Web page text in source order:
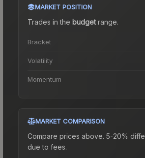
MARKET POSITION
Trades in the budgetrange.
Bracket
Volatility
Momentum
MARKET COMPARISON
Compare prices above. 5-20%
due to fees.